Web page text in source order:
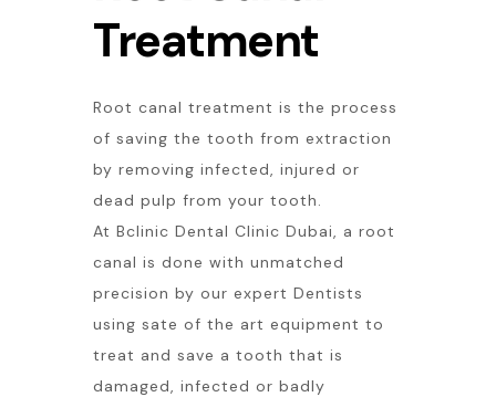
Treatment
Root canal treatment is the process
of saving the tooth from extraction
by removing infected, injured or
dead pulp from your tooth.
At Bclinic Dental Clinic Dubai, a root
canal is done with unmatched
precision by our expert Dentists
using sate of the art equipment to
treat and save a tooth that is
damaged, infected or badly